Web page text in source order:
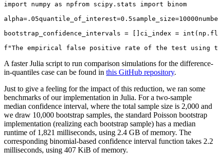
import numpy as npfrom scipy.stats import binom
bootstrap_confidence_intervals = []ci_index =
f"The empirical false positive rate of the test using
A faster Julia script to run comparison simulations for the difference-
in-quantiles case can be found in this GitHub repository.
Just to give a feeling for the impact of this reduction, we ran some
benchmarks of our implementation in Julia. For a two-sample
median confidence interval, where the total sample size is 2,000 and
we draw 10,000 bootstrap samples, the standard Poisson bootstrap
implementation (realizing each bootstrap sample) has a median
runtime of 1,821 milliseconds, using 2.4 GB of memory. The
corresponding binomial-based confidence interval function takes 2.2
milliseconds, using 407 KiB of memory.